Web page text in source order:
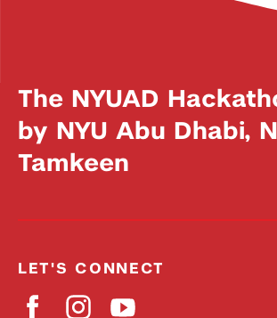
The NYUAD
by NYU Abu Dhabi,
Tamkeen
LET'S CONNECT